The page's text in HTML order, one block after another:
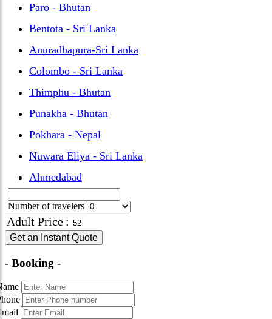
Paro - Bhutan
Bentota - Sri Lanka
Anuradhapura-Sri Lanka
Colombo - Sri Lanka
Thimphu - Bhutan
Punakha - Bhutan
Pokhara - Nepal
Nuwara Eliya - Sri Lanka
Ahmedabad
Number of travelers
Adult Price :
Get an Instant Quote
- Booking -